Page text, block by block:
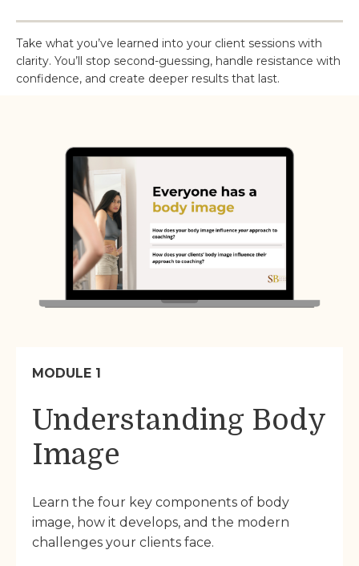
Take what you’ve learned into your client sessions with
clarity. You’ll stop second-guessing, handle resistance with
confidence, and create deeper results that last.
MODULE 1
Understanding Body
Image
Learn the four key components of body
image, how it develops, and the modern
challenges your clients face.